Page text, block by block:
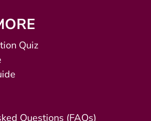
Quiz
Questions (FAQs)